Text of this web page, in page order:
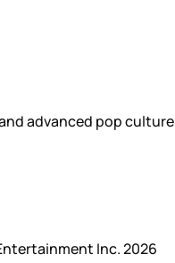
advanced pop
Inc. 2026